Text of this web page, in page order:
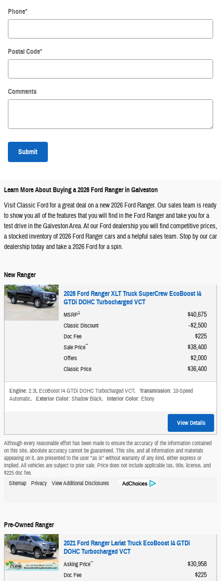
Phone*
Postal Code*
Comments
Submit
Learn More About Buying a 2026 Ford Ranger in Galveston
Visit Classic Ford for a great deal on a new 2026 Ford Ranger. Our sales team is ready
to show you all of the features that you will find in the Ford Ranger and take you for a
test drive in the Galveston Area. At our Ford dealership you will find competitive prices,
a stocked inventory of 2026 Ford Ranger cars and a helpful sales team. Stop by our car
dealership today and take a 2026 Ford for a spin.
New Ranger
2026 Ford Ranger XLT Truck SuperCrew EcoBoost I4
GTDi DOHC Turbocharged VCT
MSRP1 $40,675
Classic Discount $2,500
Doc Fee $225
Sale Price** $38,400
Offers $2,000
Classic Price $36,400
Engine: 2.3L EcoBoost I4 GTDi DOHC Turbocharged VCT, Transmission: 10-Speed
Automatic, Exterior Color: Shadow Black, Interior Color: Ebony
View Details
Although every reasonable effort has been made to ensure the accuracy of the information contained
on this site, absolute accuracy cannot be guaranteed. This site, and all information and materials
appearing on it, are presented to the user "as is" without warranty of any kind, either express or
implied. All vehicles are subject to prior sale. Price does not include applicable tax, title, license, and
$225 doc fee.
Sitemap Privacy View Additional Disclosures
Pre-Owned Ranger
2021 Ford Ranger Lariat Truck EcoBoost I4 GTDi
DOHC Turbocharged VCT
Asking Price** $30,958
Doc Fee $225